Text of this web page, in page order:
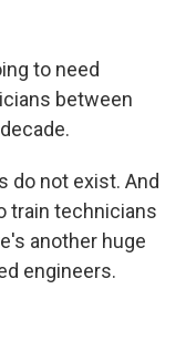
to need
between
do not exist. And
train technicians
another huge
engineers.